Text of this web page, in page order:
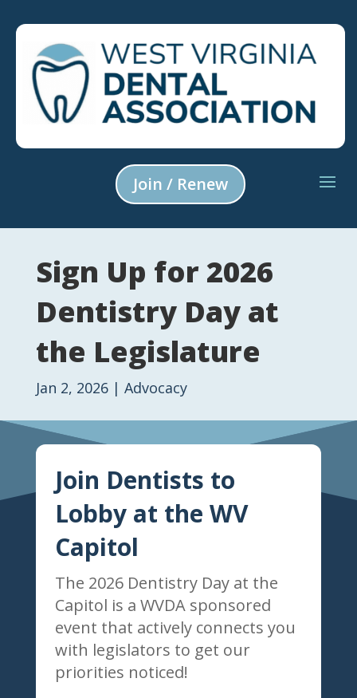
Join / Renew
Sign Up for 2026
Dentistry Day at
the Legislature
Jan 2, 2026| Advocacy
Join Dentists to
Lobby at the WV
Capitol
The 2026 Dentistry Day at the
Capitol is a WVDA sponsored
event that actively connects you
with legislators to get our
priorities noticed!